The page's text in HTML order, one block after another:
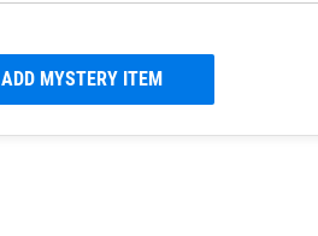
ADD MYSTERY ITEM